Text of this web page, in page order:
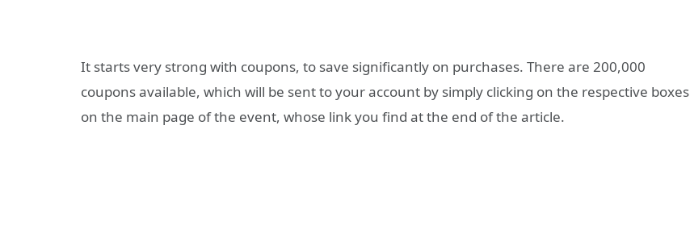
It starts very strong with coupons, to save significantly on purchases. There are 200,000
coupons available, which will be sent to your account by simply clicking on the respective boxes
on the main page of the event, whose link you find at the end of the article.